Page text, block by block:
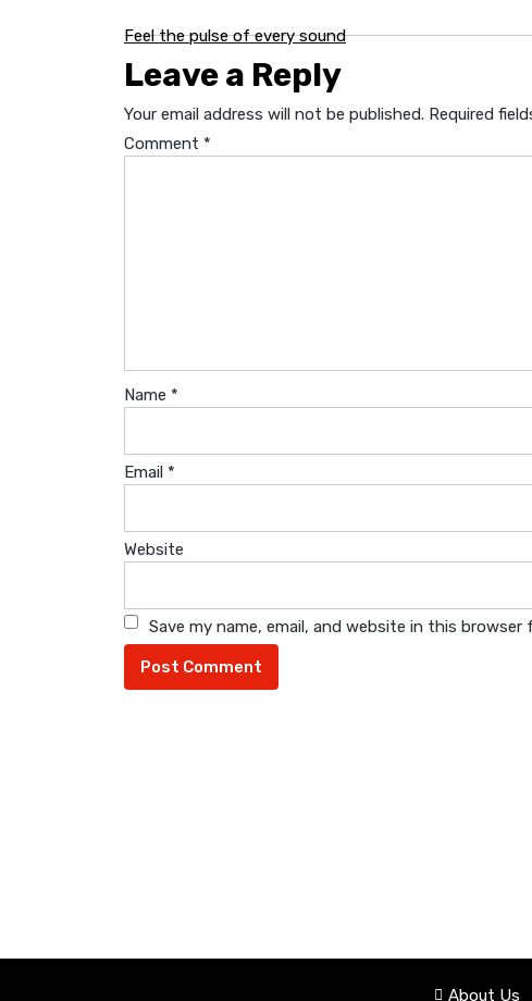
Post
navigation
Feel the pulse of every sound
Leave a Reply
Your email address will not be published. Required
Comment *
Name *
Email *
Website
Save my name, email, and website in this
About Us